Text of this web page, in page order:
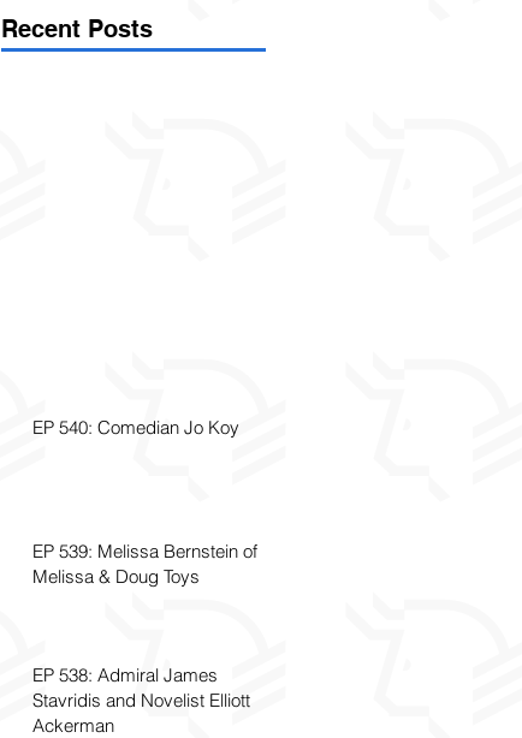
Recent Posts
EP 540: Comedian Jo Koy
EP 539: Melissa Bernstein of
Melissa & Doug Toys
EP 538: Admiral James
Stavridis and Novelist Elliott
Ackerman